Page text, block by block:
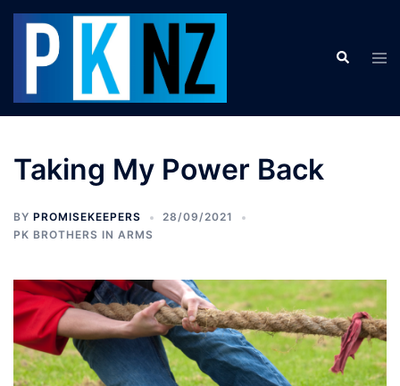
Skip
content
Search
Taking My Power Back
BY PROMISEKEEPERS
28/09/2021
PK BROTHERS IN ARMS